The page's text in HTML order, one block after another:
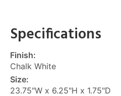
Specifications
Finish:
Chalk White
Size:
23.75"W x 6.25"H x 1.75"D